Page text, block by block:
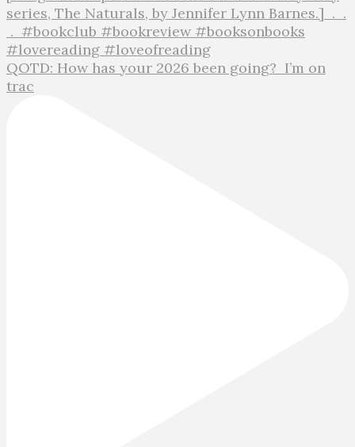
QOTD: How has your 2026 been going?⁣ ⁣ I’m on
trac